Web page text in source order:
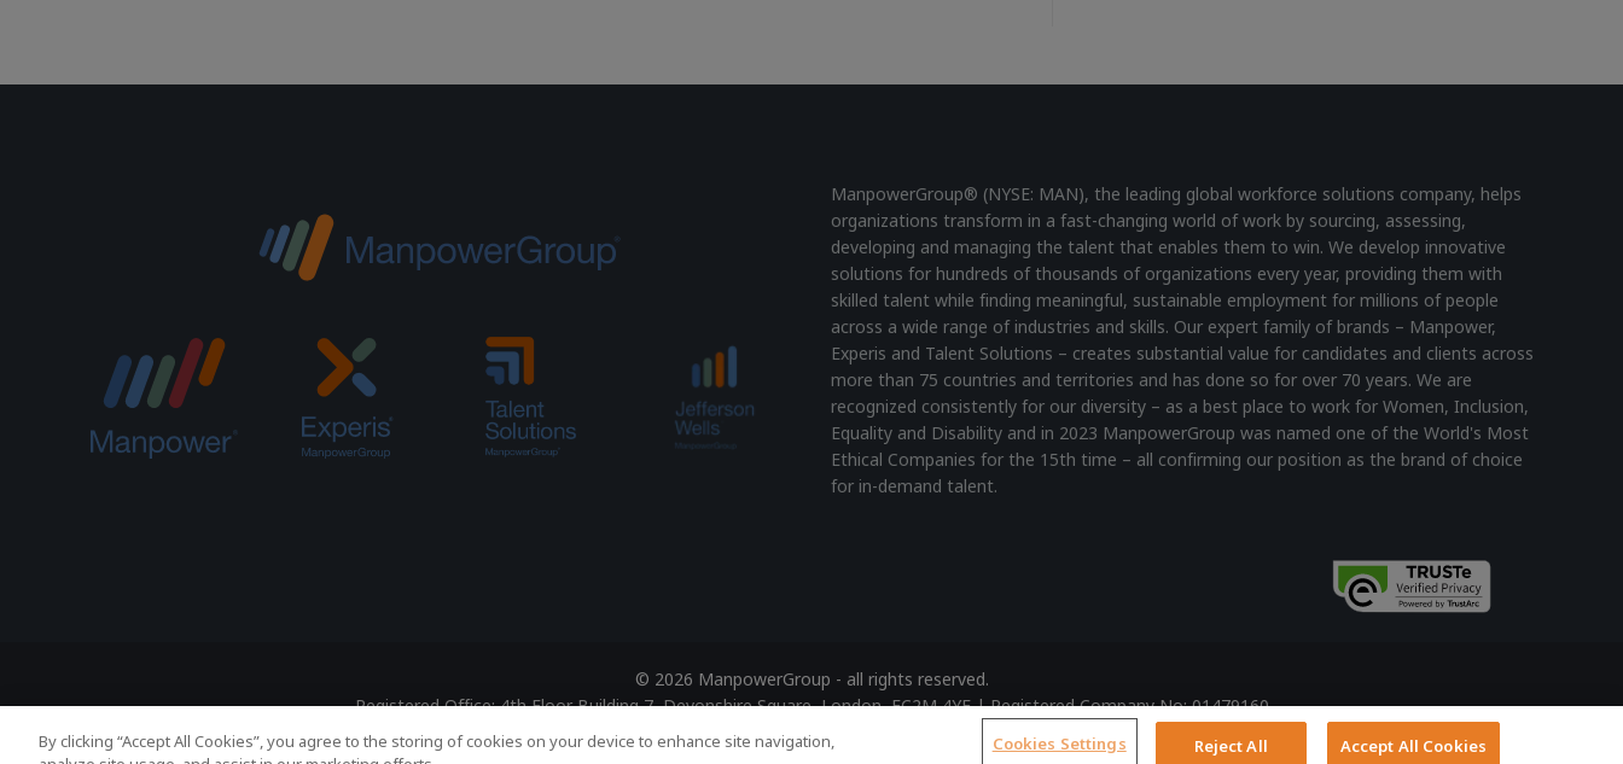
ManpowerGroup® (NYSE: MAN), the leading global workforce solutions company, helps
organizations transform in a fast-changing world of work by sourcing, assessing,
developing and managing the talent that enables them to win. We develop innovative
solutions for hundreds of thousands of organizations every year, providing them with
skilled talent while finding meaningful, sustainable employment for millions of people
across a wide range of industries and skills. Our expert family of brands – Manpower,
Experis and Talent Solutions – creates substantial value for candidates and clients across
more than 75 countries and territories and has done so for over 70 years. We are
recognized consistently for our diversity – as a best place to work for Women, Inclusion,
Equality and Disability and in 2023 ManpowerGroup was named one of the World's Most
Ethical Companies for the 15th time – all confirming our position as the brand of choice
for in-demand talent.
© 2026 ManpowerGroup - all rights reserved.
Registered Office: 4th Floor Building 7, Devonshire Square, London, EC2M 4YE | Registered Company No: 01479160
Terms of Use
Accessibility Policy Privacy Policy
By clicking “Accept All Cookies”, you agree to the storing of cookies on your device to enhance site navigation,
Cookies Settings Reject All Accept All Cookies